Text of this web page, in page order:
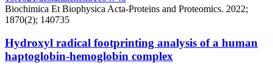
Biochimica Et Biophysica Acta-Proteins and Proteomics. 2022;
1870(2); 140735
Hydroxyl radical footprinting analysis of a human
haptoglobin-hemoglobin complex